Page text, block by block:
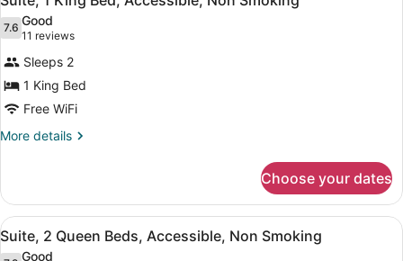
Accessible,
Non
Smoking
all
photos
for
Suite,
1
King
Bed,
Smoking
7.67.6 out of 10
Good
11 reviews
(11
reviews)
Sleeps 2
1 King Bed
Free WiFi
More details
More
1
King
Bed,
Accessible,
Choose your dates
View
all
A hotel room with two beds, a
6
Suite, 2 Queen Beds, Accessible, Non Smoking
Good